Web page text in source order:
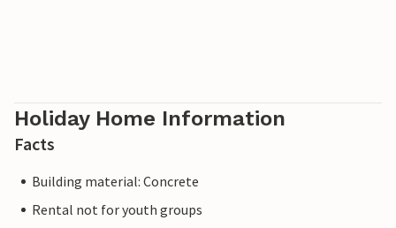
Holiday Home Information
Facts
Building material: Concrete
Rental not for youth groups